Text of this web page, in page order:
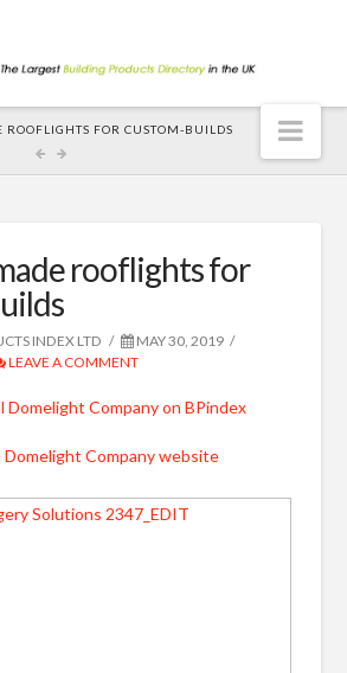
ROOFLIGHTS FOR CUSTOM-BUILDS
rooflights for
INDEX LTD
MAY 30, 2019
LEAVE A COMMENT
Domelight Company on BPindex
Company website